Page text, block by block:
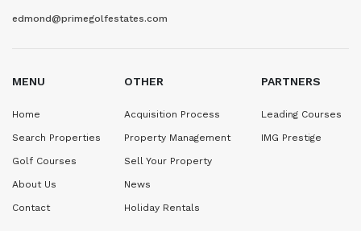
edmond@primegolfestates.com
MENU
Home
Search Properties
Golf Courses
About Us
Contact
OTHER
Acquisition Process
Property Management
Sell Your Property
News
Holiday Rentals
PARTNERS
Leading Courses
IMG Prestige